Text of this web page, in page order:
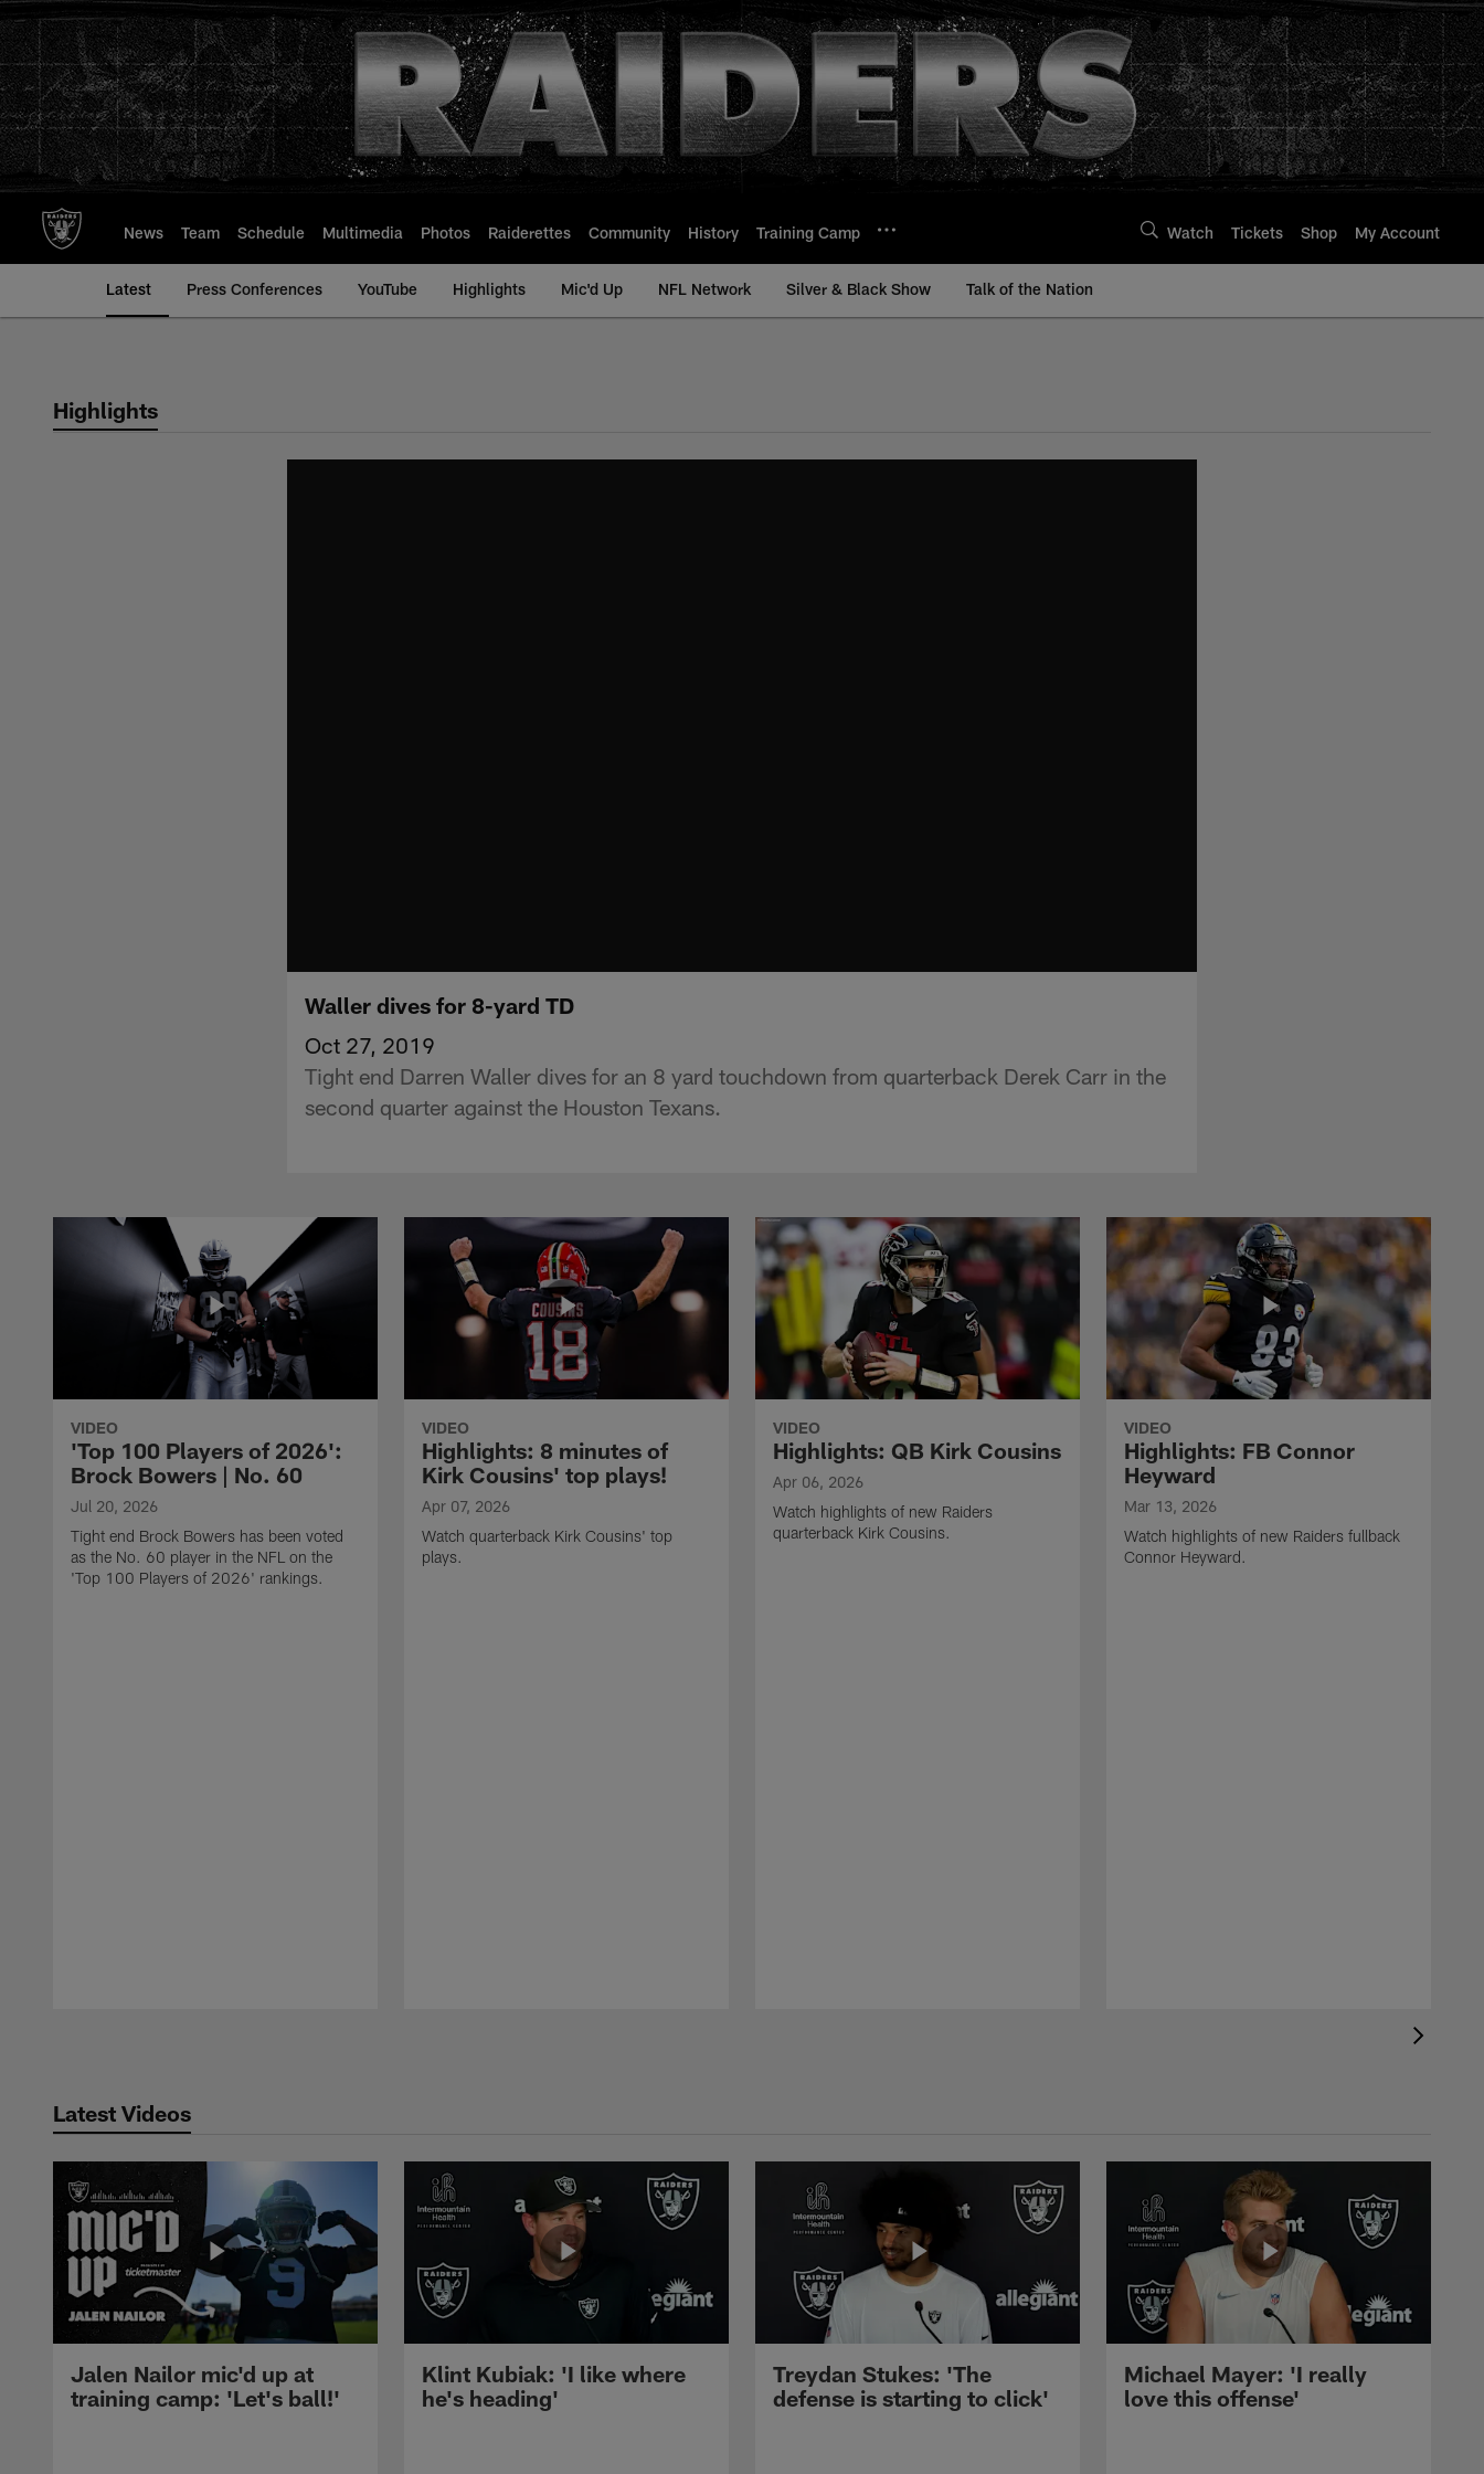
to
main
content
News Team Schedule Multimedia Photos Raiderettes Community History Training Camp Watch Tickets Shop My Account
Latest Press Conferences YouTube Highlights Mic'd Up NFL Network Silver & Black Show Talk of the Nation
Highlights
Waller dives for 8-yard TD
Oct 27, 2019
Tight end Darren Waller dives for an 8 yard touchdown from quarterback Derek Carr in the
second quarter against the Houston Texans.
VIDEO
'Top 100 Players of 2026':
Brock Bowers | No. 60
Jul 20, 2026
Tight end Brock Bowers has been voted
as the No. 60 player in the NFL on the
'Top 100 Players of 2026' rankings.
VIDEO
Highlights: 8 minutes of
Kirk Cousins' top plays!
Apr 07, 2026
Watch quarterback Kirk Cousins' top
plays.
VIDEO
Highlights: QB Kirk Cousins
Apr 06, 2026
Watch highlights of new Raiders
quarterback Kirk Cousins.
VIDEO
Highlights: FB Connor
Heyward
Mar 13, 2026
Watch highlights of new Raiders fullback
Connor Heyward.
Latest Videos
Jalen Nailor mic'd up at
training camp: 'Let's ball!'
Klint Kubiak: 'I like where
he's heading'
Treydan Stukes: 'The
defense is starting to click'
Michael Mayer: 'I really
love this offense'